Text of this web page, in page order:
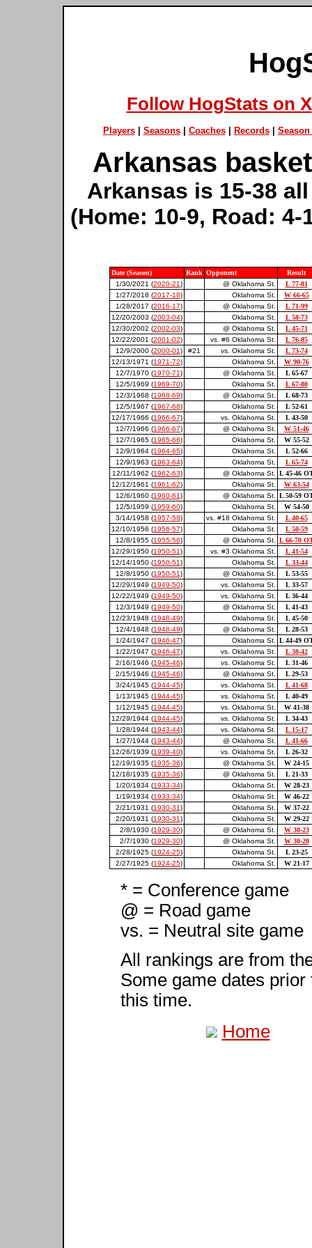
Follow HogStats on X
Players| Seasons| Coaches| Records| Season
Arkansas
Arkansas is 15-38
(Home: 10-9, Road:
Date (Season) Rank Opponent
Result
1/30/2021 (2020-21) @ Oklahoma St.
L 77-81
1/27/2018 (2017-18) Oklahoma St.
W 66-65
1/28/2017 (2016-17) @ Oklahoma St.
L 71-99
12/20/2003 (2003-04) Oklahoma St.
L 58-73
12/30/2002 (2002-03) @ Oklahoma St.
L 45-71
12/22/2001 (2001-02) vs. #6 Oklahoma St.
L 76-85
12/9/2000 (2000-01) #21 vs. Oklahoma St.
L 73-74
12/13/1971 (1971-72) Oklahoma St.
W 90-76
12/7/1970 (1970-71) @ Oklahoma St.
L 65-67
12/5/1969 (1969-70) Oklahoma St.
L 67-80
12/3/1968 (1968-69) @ Oklahoma St.
L 68-73
12/5/1967 (1967-68) Oklahoma St.
L 52-61
12/17/1966 (1966-67) vs. Oklahoma St.
L 43-50
12/7/1966 (1966-67) @ Oklahoma St.
W 51-46
12/7/1965 (1965-66) Oklahoma St.
W 55-52
12/9/1964 (1964-65) Oklahoma St.
L 52-66
12/9/1963 (1963-64) Oklahoma St.
L 65-74
12/11/1962 (1962-63) @ Oklahoma St.
L 45-46
12/12/1961 (1961-62) Oklahoma St.
W 63-54
12/6/1960 (1960-61) @ Oklahoma St.
L 50-59
12/5/1959 (1959-60) Oklahoma St.
W 54-50
3/14/1958 (1957-58) vs. #18 Oklahoma St.
L 40-65
12/10/1956 (1956-57) Oklahoma St.
L 50-59
12/8/1955 (1955-56) @ Oklahoma St.
L 66-70
12/29/1950 (1950-51) vs. #3 Oklahoma St.
L 41-54
12/14/1950 (1950-51) Oklahoma St.
L 33-44
12/8/1950 (1950-51) @ Oklahoma St.
L 53-55
12/29/1949 (1949-50) vs. Oklahoma St.
L 33-57
12/22/1949 (1949-50) vs. Oklahoma St.
L 36-44
12/3/1949 (1949-50) @ Oklahoma St.
L 41-43
12/23/1948 (1948-49) Oklahoma St.
L 45-50
12/4/1948 (1948-49) @ Oklahoma St.
L 28-53
1/24/1947 (1946-47) Oklahoma St.
L 44-49
1/22/1947 (1946-47) vs. Oklahoma St.
L 38-42
2/16/1946 (1945-46) vs. Oklahoma St.
L 31-46
2/15/1946 (1945-46) @ Oklahoma St.
L 29-53
3/24/1945 (1944-45) vs. Oklahoma St.
L 41-68
1/13/1945 (1944-45) vs. Oklahoma St.
L 40-49
1/12/1945 (1944-45) vs. Oklahoma St.
W 41-38
12/29/1944 (1944-45) vs. Oklahoma St.
L 34-43
1/28/1944 (1943-44) vs. Oklahoma St.
L 15-17
1/27/1944 (1943-44) @ Oklahoma St.
L 41-66
12/26/1939 (1939-40) vs. Oklahoma St.
L 26-32
12/19/1935 (1935-36) @ Oklahoma St.
W 24-15
12/18/1935 (1935-36) @ Oklahoma St.
L 21-33
1/20/1934 (1933-34) Oklahoma St.
W 28-23
1/19/1934 (1933-34) Oklahoma St.
W 46-22
2/21/1931 (1930-31) Oklahoma St.
W 37-22
2/20/1931 (1930-31) Oklahoma St.
W 29-22
2/8/1930 (1929-30) @ Oklahoma St.
W 30-23
2/7/1930 (1929-30) @ Oklahoma St.
W 30-20
2/28/1925 (1924-25) Oklahoma St.
L 23-25
2/27/1925 (1924-25) Oklahoma St. W 21-17
* = Conference game
@ = Road game
vs. = Neutral site game
All rankings are from
Some game dates
this time.
Home